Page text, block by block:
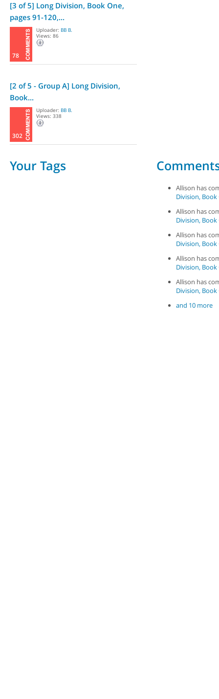
[3 of 5] Long Division, Book One,
pages 91-120,...
78
Uploader: BB B.
Views: 86
[2 of 5 - Group A] Long Division,
Book...
302
Uploader: BB B.
Views: 338
Your Tags
Allison has
Division, Book
Allison has
Division, Book
Allison has
Division, Book
Allison has
Division, Book
Allison has
Division, Book
and 10 more